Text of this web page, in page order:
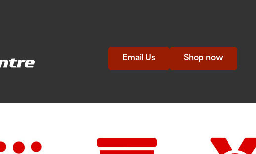
Email Us Shop now